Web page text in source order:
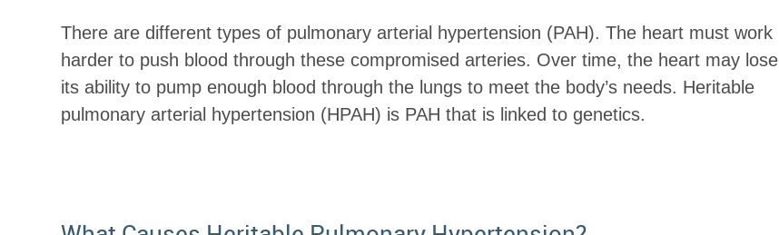
There are different types of pulmonary arterial hypertension (PAH). The heart must work
harder to push blood through these compromised arteries. Over time, the heart may lose
its ability to pump enough blood through the lungs to meet the body’s needs. Heritable
pulmonary arterial hypertension (HPAH) is PAH that is linked to genetics.